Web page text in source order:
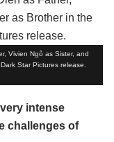
Vivien Ngô as Sister, and
Star Pictures release.
intense
challenges of